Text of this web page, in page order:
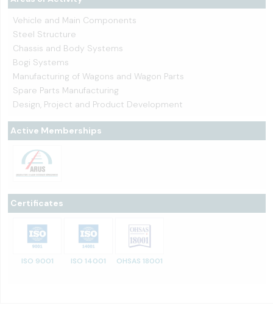
Vehicle and Main Components
Steel Structure
Chassis and Body Systems
Bogi Systems
Manufacturing of Wagons and Wagon Parts
Spare Parts Manufacturing
Design, Project and Product Development
Active Memberships
Certificates
ISO 9001 ISO 14001 OHSAS 18001